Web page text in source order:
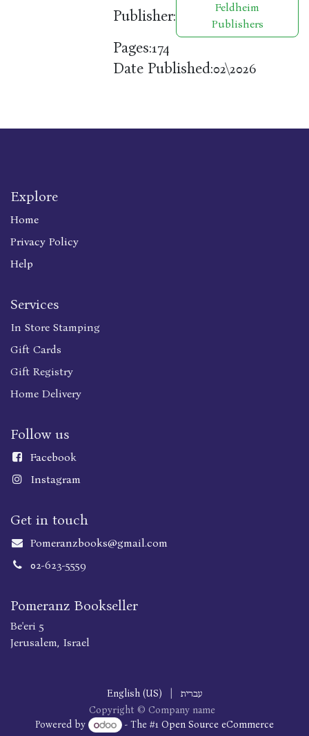
Publisher:
Feldheim
Publishers
Pages:174
Date Published:02\2026
Explore
Home
Privacy Policy
Help
Services
In Store Stamping
Gift Cards
Gift Registry
Home Delivery
Follow us
Facebook
Instagram
Get in touch
Pomeranzbooks@gmail.com
02-623-5559
Pomeranz Bookseller
Be'eri 5
Jerusalem, Israel
Copyright © Company name
English (US) עברית
Powered by - The #1 Open Source eCommerce